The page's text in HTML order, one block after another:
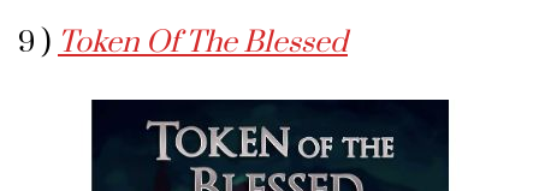
9 ) Token Of The Blessed